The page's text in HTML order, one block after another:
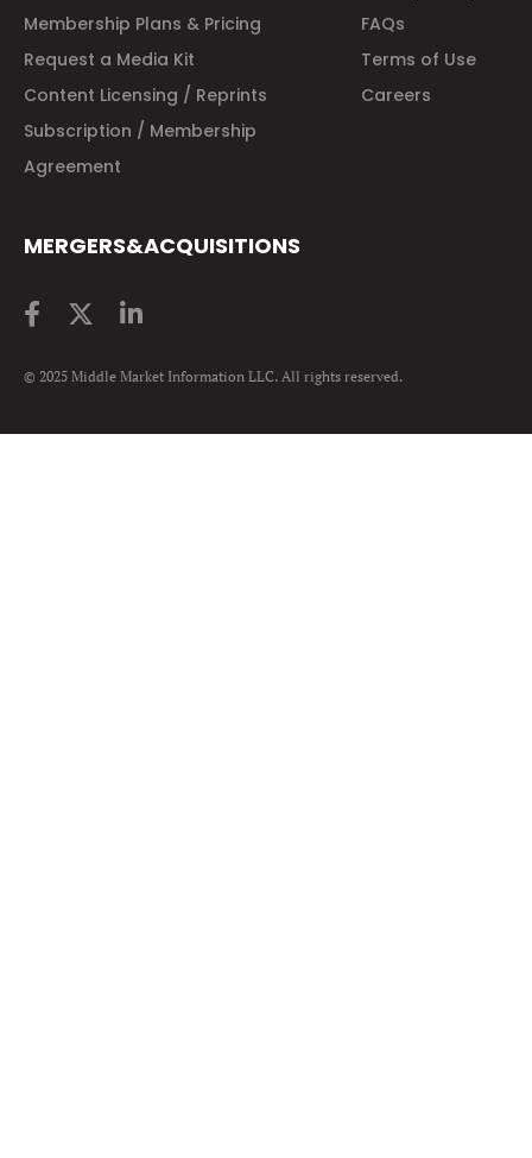
Membership Plans & Pricing
FAQs
Request a Media Kit
Terms of Use
Content Licensing / Reprints
Careers
Subscription / Membership
Agreement
MERGERS&ACQUISITIONS
© 2025 Middle Market Information LLC. All rights reserved.